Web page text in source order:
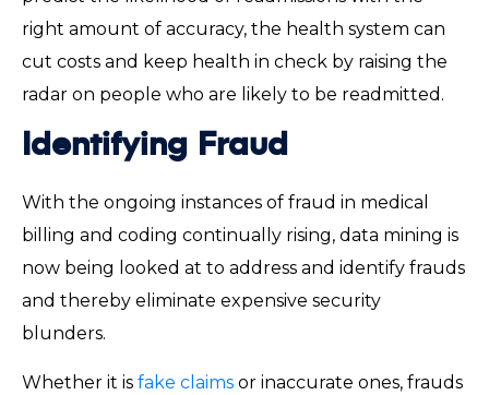
right amount of accuracy, the health system can
cut costs and keep health in check by raising the
radar on people who are likely to be readmitted.
Identifying Fraud
With the ongoing instances of fraud in medical
billing and coding continually rising, data mining is
now being looked at to address and identify frauds
and thereby eliminate expensive security
blunders.
Whether it is fake claims or inaccurate ones, frauds